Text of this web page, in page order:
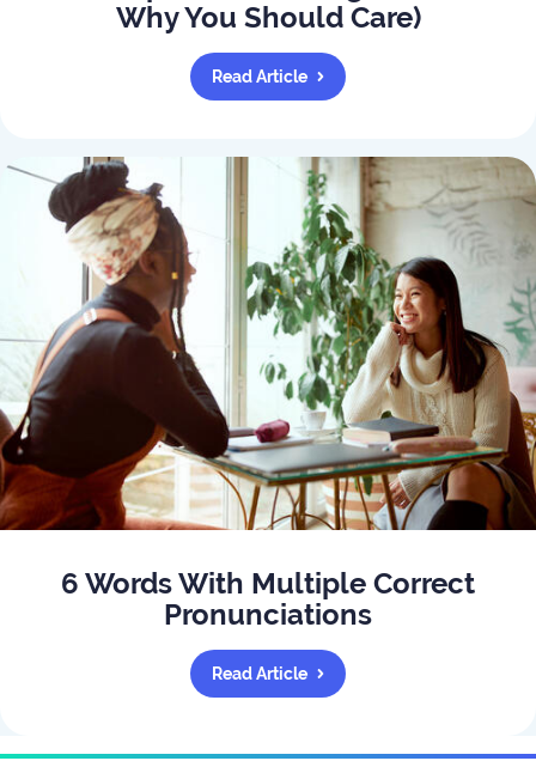
Why You Should Care)
Read Article
6 Words With Multiple Correct
Pronunciations
Read Article